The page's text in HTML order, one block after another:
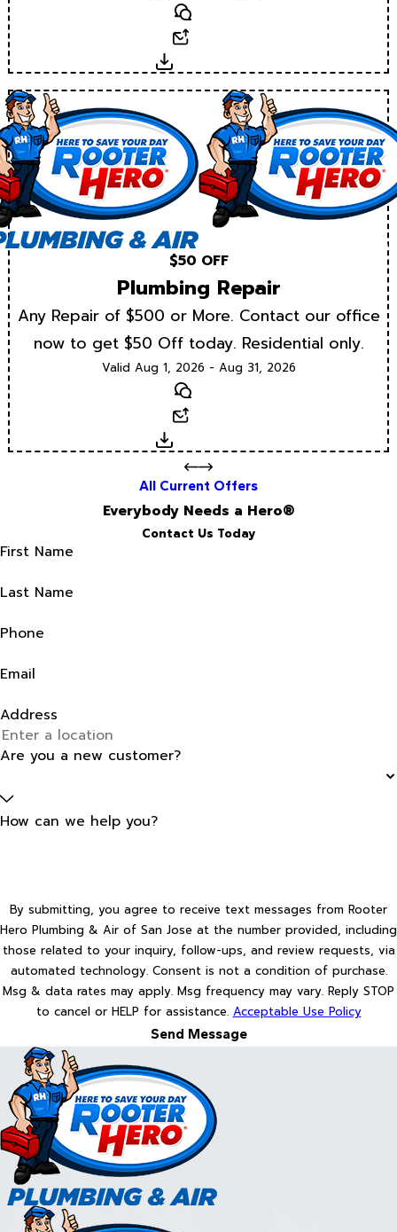
Text
Download
$50 OFF
Plumbing Repair
Any Repair of $500 or More. Contact our office
now to get $50 Off today. Residential only.
Valid Aug 1, 2026 - Aug 31, 2026
Text
Download
All Current Offers
Everybody Needs a Hero®
Contact Us Today
First Name
Last Name
Phone
Email
Address
Are you a new customer?
How can we help you?
By submitting, you agree to receive text messages from Rooter
Hero Plumbing & Air of San Jose at the number provided, including
those related to your inquiry, follow-ups, and review requests, via
automated technology. Consent is not a condition of purchase.
Msg & data rates may apply. Msg frequency may vary. Reply STOP
to cancel or HELP for assistance. Acceptable Use Policy
Send Message